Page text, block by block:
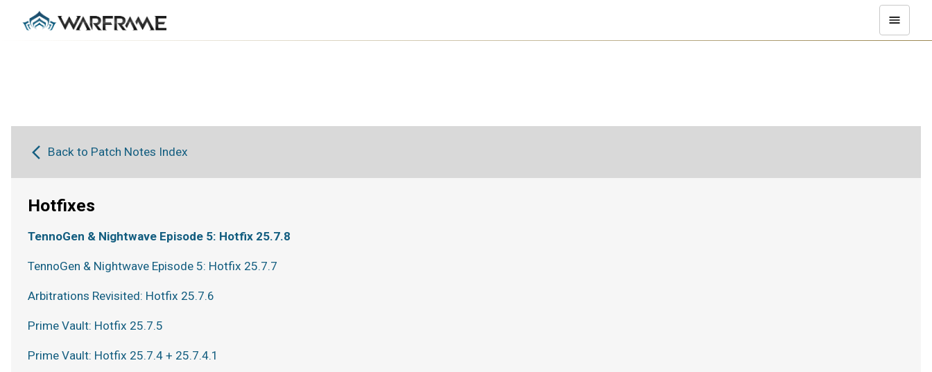
Back to Patch Notes Index
Hotfixes
TennoGen & Nightwave Episode 5: Hotfix 25.7.8
TennoGen & Nightwave Episode 5: Hotfix 25.7.7
Arbitrations Revisited: Hotfix 25.7.6
Prime Vault: Hotfix 25.7.5
Prime Vault: Hotfix 25.7.4 + 25.7.4.1